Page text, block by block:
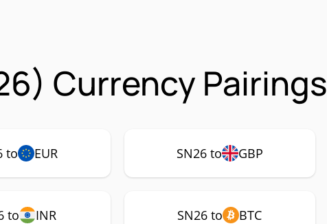
Currency Pairings
to EUR SN26 to GBP
to INR SN26 to BTC